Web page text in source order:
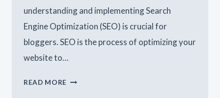
understanding and implementing Search
Engine Optimization (SEO) is crucial for
bloggers. SEO is the process of optimizing your
website to…
READ MORE MAXIMIZING